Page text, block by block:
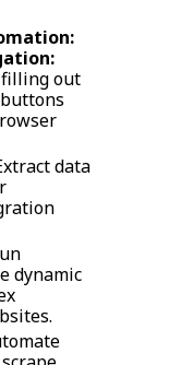
out
data
dynamic